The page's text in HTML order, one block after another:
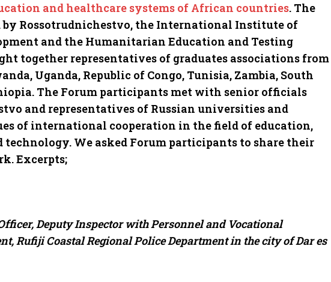
and healthcare systems of African countries. The
by Rossotrudnichestvo, the International Institute of
and the Humanitarian Education and Testing
together representatives of graduates associations from
Uganda, Republic of Congo, Tunisia, Zambia, South
The Forum participants met with senior officials
and representatives of Russian universities and
of international cooperation in the field of education,
technology. We asked Forum participants to share their
Excerpts;
Deputy Inspector with Personnel and Vocational
Rufiji Coastal Regional Police Department in the city of Dar es